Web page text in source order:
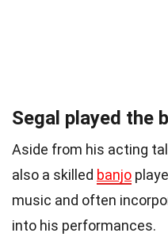
Segal played the
Aside from his acting
also a skilled banjo
music and often
into his performances.